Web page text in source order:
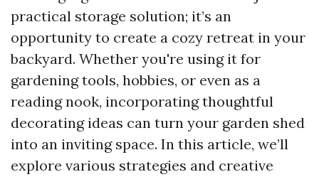
practical storage solution; it’s an
opportunity to create a cozy retreat in your
backyard. Whether you're using it for
gardening tools, hobbies, or even as a
reading nook, incorporating thoughtful
decorating ideas can turn your garden shed
into an inviting space. In this article, we’ll
explore various strategies and creative